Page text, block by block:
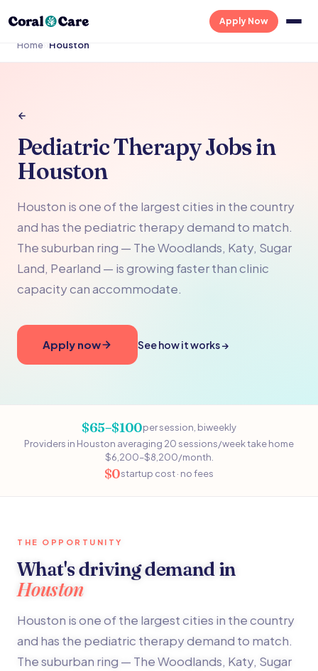
Apply Now
Home Houston
Pediatric Therapy Jobs in
Houston
Houston is one of the largest cities in the country
and has the pediatric therapy demand to match.
The suburban ring — The Woodlands, Katy, Sugar
Land, Pearland — is growing faster than clinic
capacity can accommodate.
Apply now See how it works →
$65–$100per session, biweekly
Providers in Houston averaging 20 sessions/week take home
$6,200–$8,200/month.
$0startup cost · no fees
THE OPPORTUNITY
What's driving demand in
Houston
Houston is one of the largest cities in the country
and has the pediatric therapy demand to match.
The suburban ring — The Woodlands, Katy, Sugar